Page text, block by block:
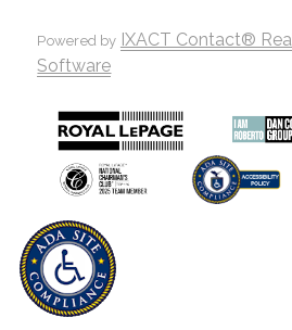
Powered by IXACT Contact®
Software